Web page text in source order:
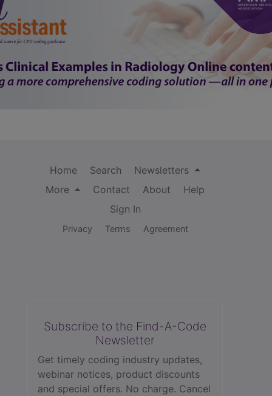
Home Search
Newsletters
More
Contact About
Help
Sign In
Privacy Terms Agreement
Subscribe to the Find-A-Code
Newsletter
Get timely coding industry updates,
webinar notices, product discounts
and special offers. No charge. Cancel